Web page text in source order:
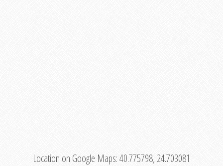
Location on Google Maps:40.775798, 24.703081